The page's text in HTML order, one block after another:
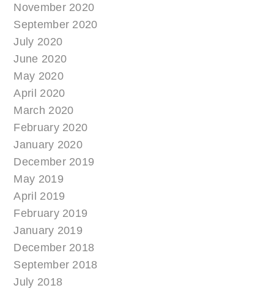
November 2020
September 2020
July 2020
June 2020
May 2020
April 2020
March 2020
February 2020
January 2020
December 2019
May 2019
April 2019
February 2019
January 2019
December 2018
September 2018
July 2018